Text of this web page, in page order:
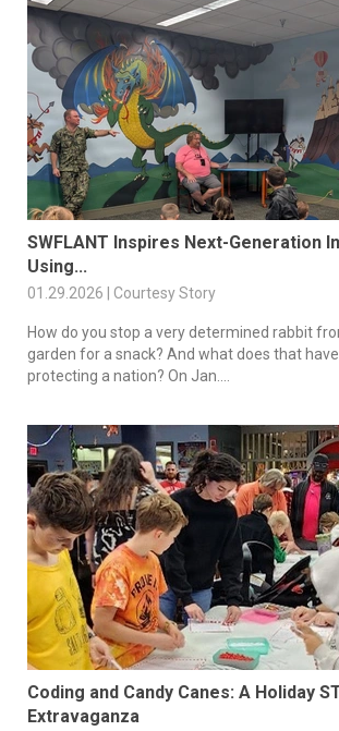
SWFLANT Inspires Next-Generation
Using...
01.29.2026 | Courtesy Story
How do you stop a very determined rabbit
garden for a snack? And what does that
protecting a nation? On Jan....
Coding and Candy Canes: A Holiday
Extravaganza